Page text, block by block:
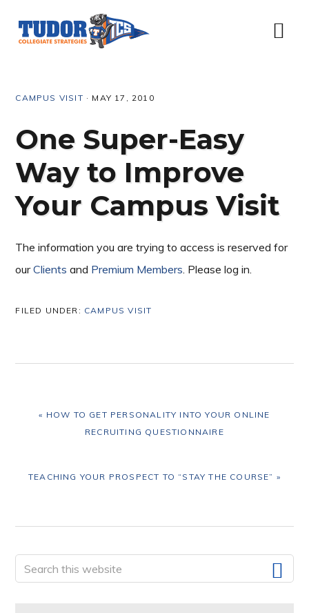
primary
content
primary
footer
CAMPUS VISIT · MAY 17, 2010
One Super-Easy
Way to Improve
Your Campus Visit
The information you are trying to access is reserved for
ourClients and Premium Members. Please log in.
FILED UNDER: CAMPUS VISIT
PREVIOUS
« HOW TO GET PERSONALITY INTO YOUR ONLINE
RECRUITING QUESTIONNAIRE
NEXT
TEACHING YOUR PROSPECT TO “STAY THE COURSE” »
Primary
this